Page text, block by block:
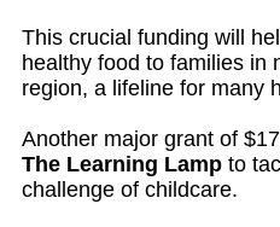
This crucial funding will
healthy food to families in
region, a lifeline for many
Another major grant of
The Learning Lamp to
challenge of childcare.